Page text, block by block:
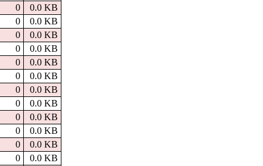
0
0.0 KB
0
0.0 KB
0
0.0 KB
0
0.0 KB
0
0.0 KB
0
0.0 KB
0
0.0 KB
0
0.0 KB
0
0.0 KB
0
0.0 KB
0
0.0 KB
0
0.0 KB